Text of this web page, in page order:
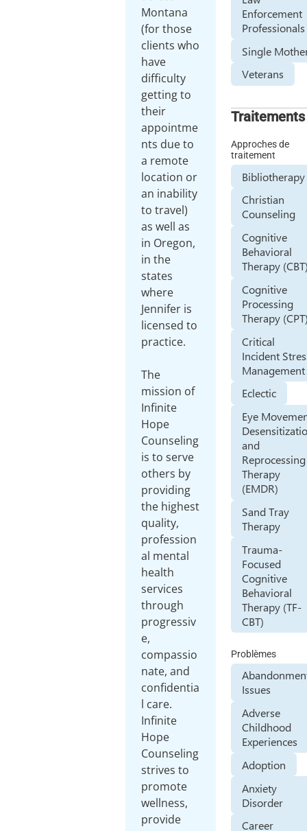
Montana
(for those
clients who
have
difficulty
getting to
their
appointme
nts due to
a remote
location or
an inability
to travel)
as well as
in Oregon,
in the
states
where
Jennifer is
licensed to
practice.
The
mission of
Infinite
Hope
Counseling
is to serve
others by
providing
the highest
quality,
profession
al mental
health
services
through
progressiv
e,
compassio
nate, and
confidentia
l care.
Infinite
Hope
Counseling
strives to
promote
wellness,
provide
Enforcement
Professionals
Single
Veterans
Traitements
Approches de
traitement
Bibliotherapy
Christian
Counseling
Cognitive
Behavioral
Therapy
Cognitive
Processing
Therapy
Critical
Incident
Management
Eclectic
Eye
and
Reprocessing
Therapy
(EMDR)
Sand Tray
Therapy
Trauma-
Focused
Cognitive
Behavioral
Therapy (TF-
CBT)
Problèmes
Issues
Adverse
Childhood
Experiences
Adoption
Anxiety
Disorder
Career